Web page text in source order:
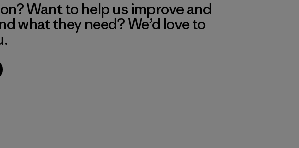
Want to help us improve and
what they need? We’d love to